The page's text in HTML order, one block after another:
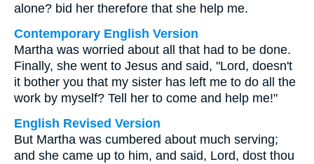
alone? bid her therefore that she help me.
Contemporary English Version
Martha was worried about all that had to be done.
Finally, she went to Jesus and said, "Lord, doesn't
it bother you that my sister has left me to do all the
work by myself? Tell her to come and help me!"
English Revised Version
But Martha was cumbered about much serving;
and she came up to him, and said, Lord, dost thou